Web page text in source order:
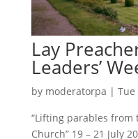
Lay
Leaders’
by moderatorpa | Tue
“Lifting parables from
Church” 19 – 21 July